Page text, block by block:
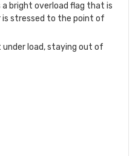
bright overload flag that is
stressed to the point of
load, staying out of